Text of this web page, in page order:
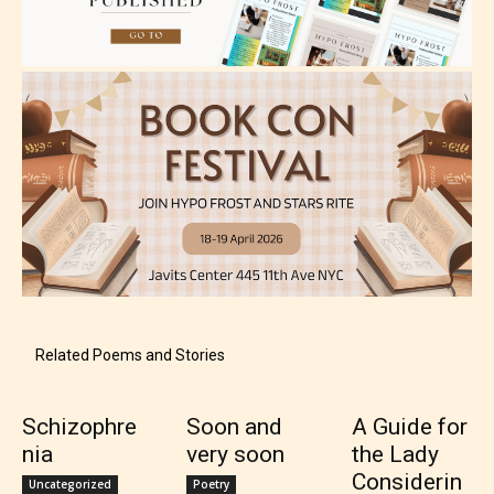
May contain intense violence, explicit sexual
content, and / or use of strong language.
Rating Pending
rating for this post/chapter.
Related Poems and Stories
Schizophre
nia
Uncategorized
Soon and
very soon
Poetry
A Guide for
the Lady
Considerin